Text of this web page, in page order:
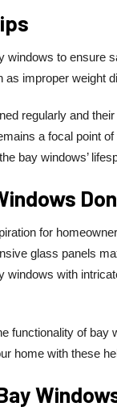
to ensure
improper weight
regularly and
a focal point
bay windows’
for
glass panels
with
of bay
home with these